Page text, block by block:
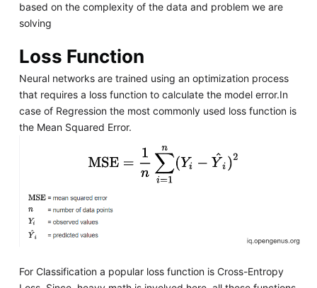
based on the complexity of the data and problem we are
solving
Loss Function
Neural networks are trained using an optimization process
that requires a loss function to calculate the model error.In
case of Regression the most commonly used loss function is
the Mean Squared Error.
For Classification a popular loss function is Cross-Entropy